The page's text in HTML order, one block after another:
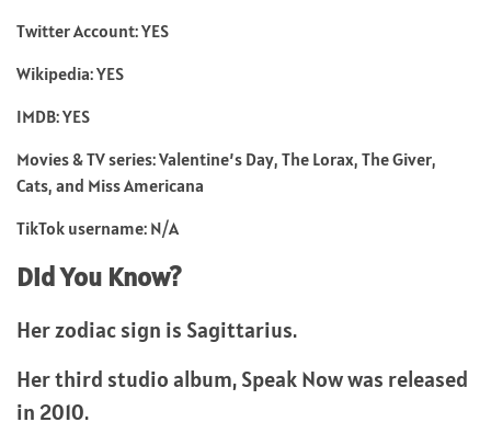
Twitter Account: YES
Wikipedia: YES
IMDB: YES
Movies & TV series: Valentine’s Day, The Lorax, The Giver,
Cats, and Miss Americana
TikTok username: N/A
Did You Know?
Her zodiac sign is Sagittarius.
Her third studio album, Speak Now was released
in 2010.